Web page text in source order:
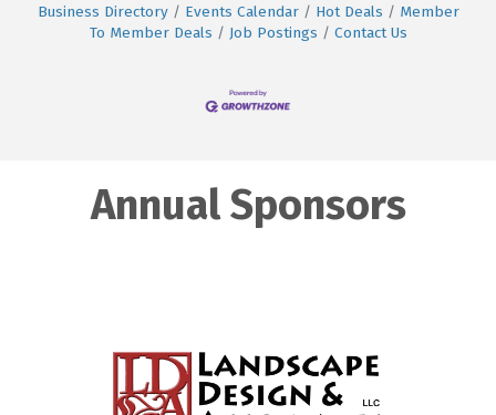
Business Directory Events Calendar Hot Deals
Member
To Member Deals
Job Postings Contact Us
Annual Sponsors